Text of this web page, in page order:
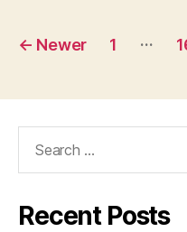
Posts
← Newer 1 …
Recent Posts